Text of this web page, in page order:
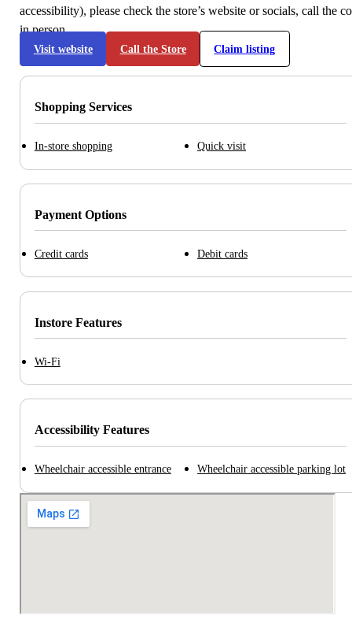
accessibility), please check the store’s website or socials, call the
in person.
Visit website Call the Store Claim listing
Shopping Services
In-store shopping Quick visit
Payment Options
Credit cards Debit cards
Instore Features
Wi-Fi
Accessibility Features
Wheelchair accessible entrance Wheelchair accessible parking lot